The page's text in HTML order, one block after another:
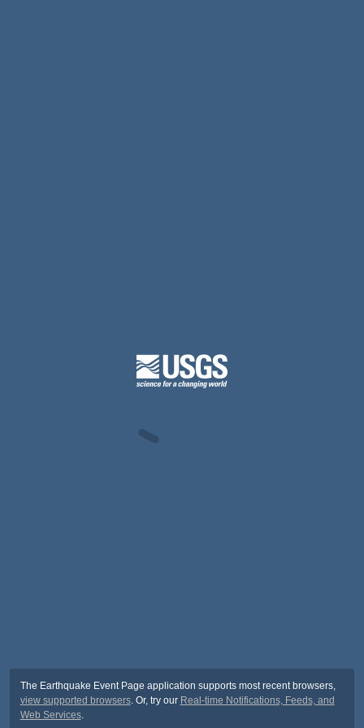
The Earthquake Event Page application supports most recent browsers,
view supported browsers. Or, try our Real-time Notifications, Feeds, and
Web Services.